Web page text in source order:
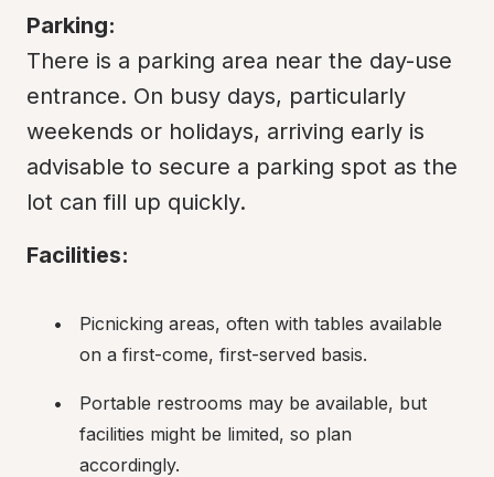
Parking:
There is a parking area near the day-use
entrance. On busy days, particularly
weekends or holidays, arriving early is
advisable to secure a parking spot as the
lot can fill up quickly.
Facilities:
Picnicking areas, often with tables available
on a first-come, first-served basis.
Portable restrooms may be available, but
facilities might be limited, so plan
accordingly.